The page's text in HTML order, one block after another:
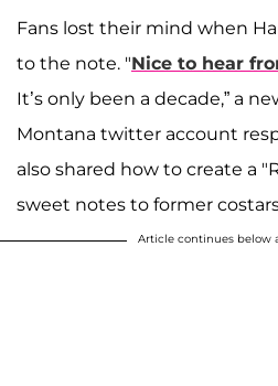
Fans lost their mind when
to the note. "Nice to hear
It’s only been a decade,” a
Montana twitter account
also shared how to create a
sweet notes to former
Article continues below